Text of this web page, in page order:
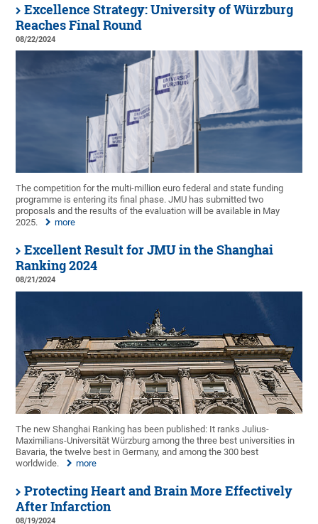
Excellence Strategy: University of Würzburg
Reaches Final Round
08/22/2024
The competition for the multi-million euro federal and state funding
programme is entering its final phase. JMU has submitted two
proposals and the results of the evaluation will be available in May
2025.
more
Excellent Result for JMU in the Shanghai
Ranking 2024
08/21/2024
The new Shanghai Ranking has been published: It ranks Julius-
Maximilians-Universität Würzburg among the three best universities in
Bavaria, the twelve best in Germany, and among the 300 best
worldwide.
more
Protecting Heart and Brain More Effectively
After Infarction
08/19/2024